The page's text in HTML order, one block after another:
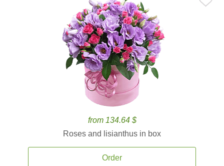
from 134.64 $
Roses and lisianthus in box
Order